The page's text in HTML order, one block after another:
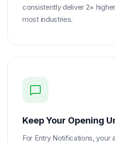
consistently deliver 2×
most industries.
Keep Your Opening
For Entry Notifications, your